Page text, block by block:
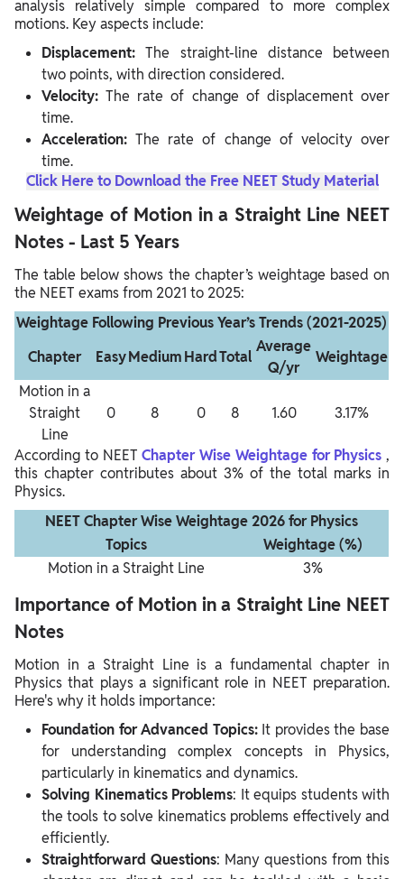
analysis relatively simple compared to more complex
motions. Key aspects include:
Displacement:The straight-line distance between
two points, with direction considered.
Velocity:The rate of change of displacement over
time.
Acceleration:The rate of change of velocity over
time.
Click Here to Download the Free NEET Study Material
Weightage of Motion in a Straight Line NEET
Notes - Last 5 Years
The table below shows the chapter’s weightage based on
the NEET exams from 2021 to 2025:
Weightage Following Previous Year’s Trends (2021-2025)
Chapter
EasyMediumHardTotal
Average
Q/yr
Weightage
Motion in a
Straight
Line
0 8 0 8 1.60 3.17%
According to NEETChapter Wise Weightage for Physics ,
this chapter contributes about 3% of the total marks in
Physics.
NEET Chapter Wise Weightage 2026 for Physics
Topics
Weightage (%)
Motion in a Straight Line
3%
Importance of Motion in a Straight Line NEET
Notes
Motion in a Straight Line is a fundamental chapter in
Physics that plays a significant role in NEET preparation.
Here's why it holds importance:
Foundation for Advanced Topics: It provides the base
for understanding complex concepts in Physics,
particularly in kinematics and dynamics.
Solving Kinematics Problems: It equips students with
the tools to solve kinematics problems effectively and
efficiently.
Straightforward Questions: Many questions from this